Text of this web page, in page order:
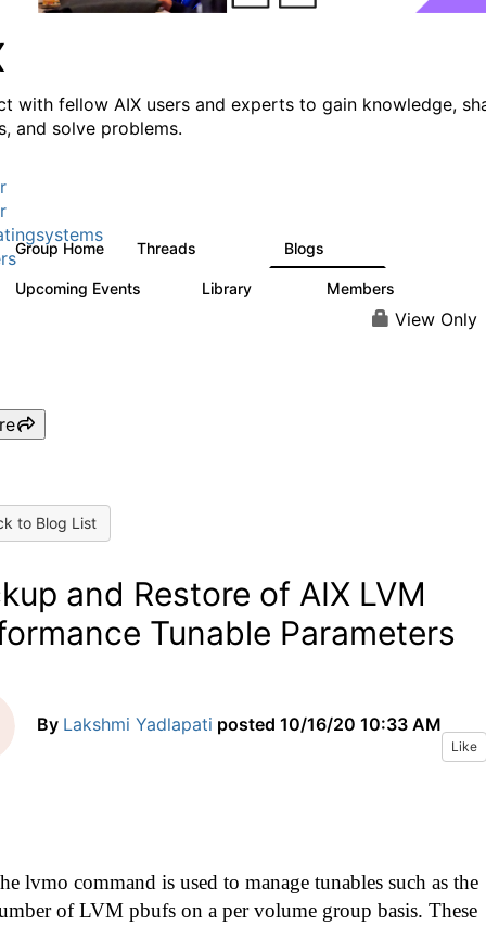
with fellow AIX users and experts to gain knowledge,
and solve problems.
Group Home Threads Blogs
Upcoming Events Library Members
View Only
to Blog List
and Restore of AIX LVM
Tunable Parameters
By Lakshmi Yadlapati posted 10/16/20 10:33 AM
Like
lvmo command is used to manage tunables such as the
of LVM pbufs on a per volume group basis. These